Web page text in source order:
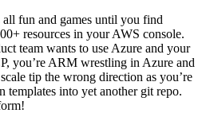
fun and games until you find
resources in your AWS console.
team wants to use Azure and your
you’re ARM wrestling in Azure and
tip the wrong direction as you’re
templates into yet another git repo.